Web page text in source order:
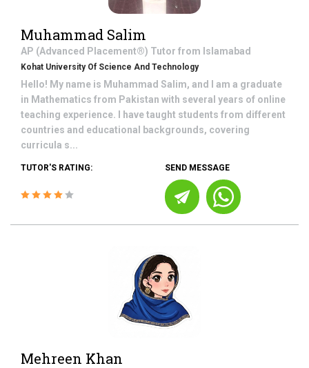
Muhammad Salim
AP (Advanced Placement®) Tutor from Islamabad
Kohat University Of Science And Technology
Hello! My name is Muhammad Salim, and I am a graduate
in Mathematics from Pakistan with several years of online
teaching experience. I have taught students from different
countries and educational backgrounds, covering
curricula s...
TUTOR'S RATING: SEND MESSAGE
Mehreen Khan